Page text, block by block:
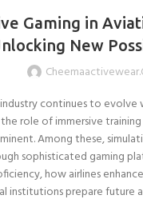
Gaming in
New
continues to
role of immersive
Among these,
sophisticated gaming
how airlines
institutions prepare future